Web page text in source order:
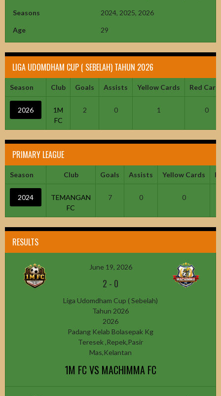
Seasons 2024, 2025, 2026
Age 29
LIGA UDOMDHAM CUP ( SEBELAH) TAHUN 2026
Season Club Goals Assists Yellow Cards Red
2026
1M
FC
2 0 1 0
PRIMARY LEAGUE
Season Club Goals Assists Yellow Cards
2024
TEMANGAN
FC
7 0 0
RESULTS
June 19, 2026
2 - 0
Liga Udomdham Cup ( Sebelah)
Tahun 2026
2026
Padang Kelab Bolasepak Kg
Teresek ,Repek,Pasir
Mas,Kelantan
1M FC VS MACHIMMA FC